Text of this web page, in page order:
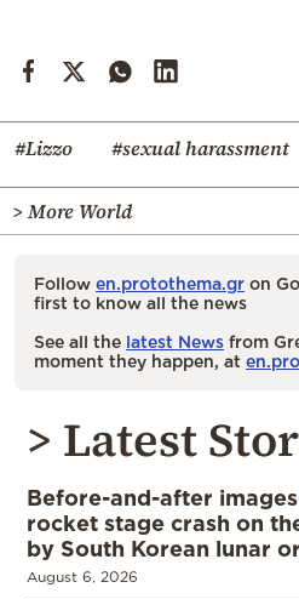
#Lizzo #sexual harassment
> More World
Follow en.protothema.gr on
first to know all the news
See all the latest News from
moment they happen, at
> Latest
Before-and-after
rocket stage crash on
by South Korean lunar
August 6, 2026